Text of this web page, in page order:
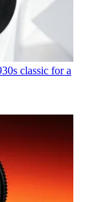
classic for a